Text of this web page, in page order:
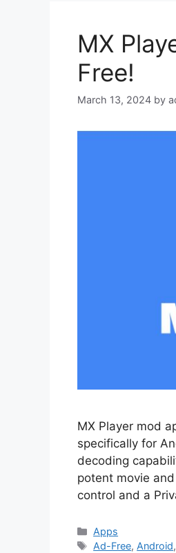
MX
Free!
March 13, 2024 by
MX Player mod
specifically for
decoding
potent movie
control and a
Categories
Apps
Tags
Ad-Free, Android,